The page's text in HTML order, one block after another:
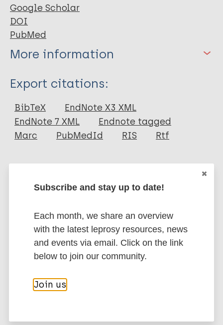
Google Scholar
DOI
PubMed
More information
Type
Journal Article
Author
Pfrengle S
Export citations:
BibTeX
EndNote X3 XML
EndNote 7 XML
Endnote tagged
Marc
PubMedId RIS Rtf
One Health Zoonotic NTDs Transmission
Nonhuman sources of leprosy
Bioarchaeology of leprosy
Leprosy in the middle ages
Subscribe and stay up to date!
Each month, we share an overview
with the latest leprosy resources, news
and events via email. Click on the link
below to join our community.
Join us